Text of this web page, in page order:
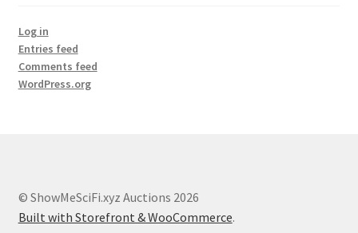
Log in
Entries feed
Comments feed
WordPress.org
© ShowMeSciFi.xyz Auctions 2026
Built with Storefront & WooCommerce.